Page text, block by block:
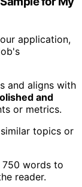
application,
and aligns with
and
or metrics.
topics or
words to
reader.